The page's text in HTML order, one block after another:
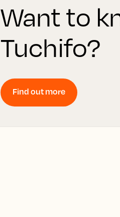
Want to
Tuchifo?
Find out more